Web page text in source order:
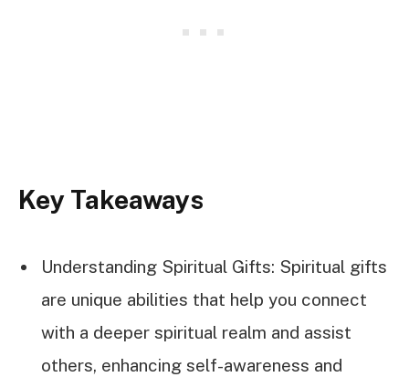
Key Takeaways
Understanding Spiritual Gifts: Spiritual gifts
are unique abilities that help you connect
with a deeper spiritual realm and assist
others, enhancing self-awareness and